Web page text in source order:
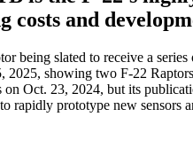
costs and
being slated to receive a
2025, showing two F-22
on Oct. 23, 2024, but its
rapidly prototype new sensors